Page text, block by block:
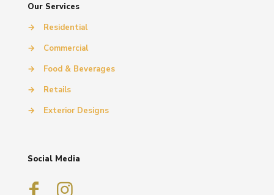
Our Services
→
Residential
→
Commercial
→
Food & Beverages
→
Retails
→
Exterior Designs
Social Media